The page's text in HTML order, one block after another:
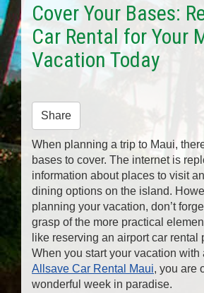
Cover Your Bases:
Car Rental for Your
Vacation Today
Share
When planning a trip to Maui,
bases to cover. The internet is
information about places to visit
dining options on the island.
planning your vacation, don’t
grasp of the more practical
like reserving an airport car rental
When you start your vacation with
Allsave Car Rental Maui, you are
wonderful week in paradise.